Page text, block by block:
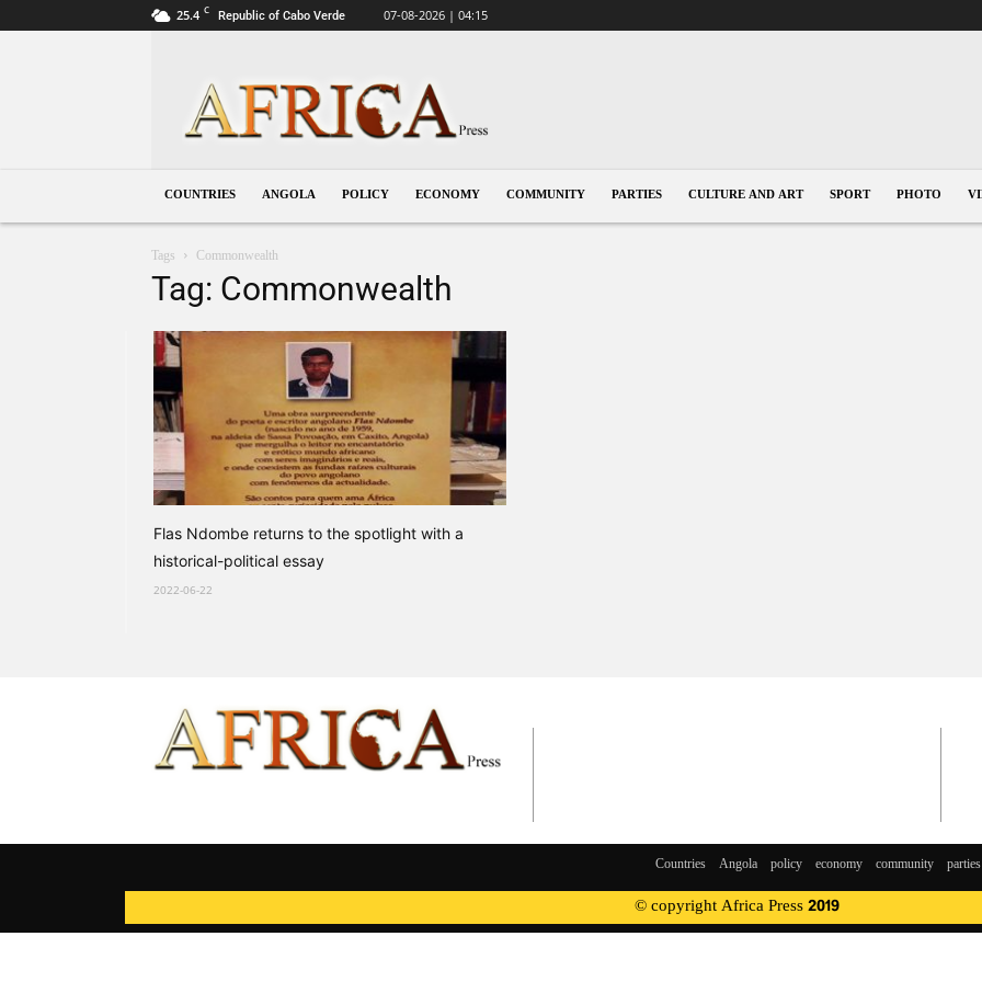
25.4 C Republic of Cabo Verde 07-08-2026 | 04:15
COUNTRIES ANGOLA POLICY ECONOMY COMMUNITY PARTIES CULTURE AND ART SPORT PHOTO
Tags Commonwealth
Tag: Commonwealth
Flas Ndombe returns to the spotlight with a
historical-political essay
2022-06-22
Countries Angola policy economy community parties
© copyright Africa Press 2019